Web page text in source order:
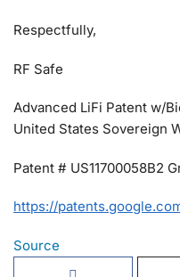
Respectfully,
RF Safe
Advanced LiFi Patent w/
United States Sovereign
Patent # US11700058B2
https://
Source